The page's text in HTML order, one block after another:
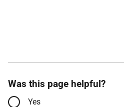
Was this page helpful?
Yes